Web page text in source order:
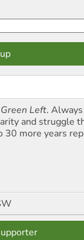
Green Left.
and struggle
30 more years